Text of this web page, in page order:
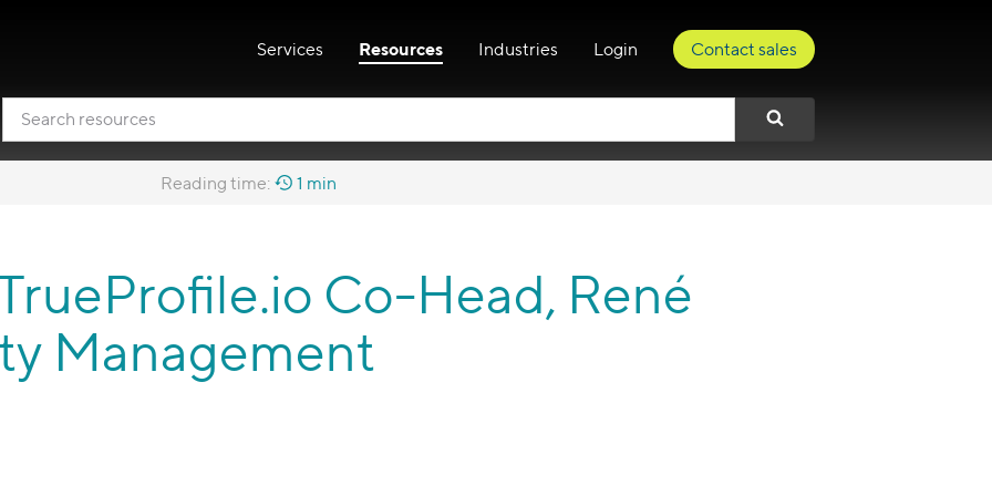
Services Resources Industries Login Contact sales
Reading time: 1 min
Co-Head, René
Management